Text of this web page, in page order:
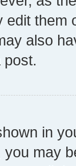
edit them
also
post.
in
may